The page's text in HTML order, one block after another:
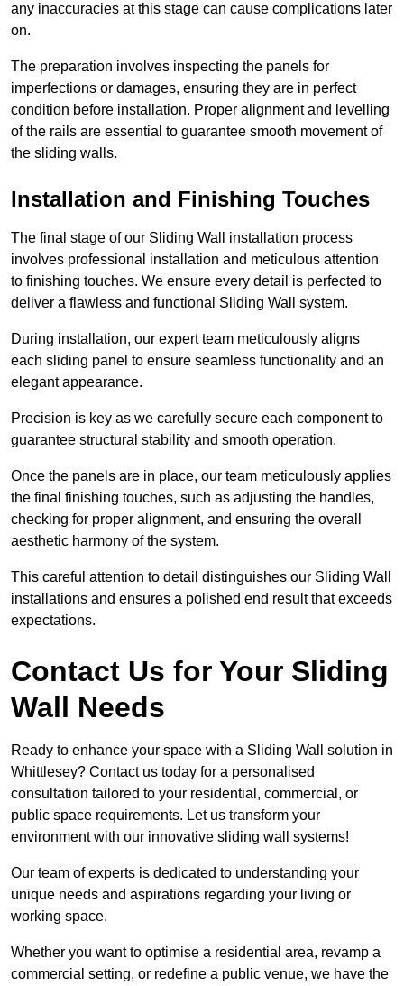
any inaccuracies at this stage can cause complications later
on.
The preparation involves inspecting the panels for
imperfections or damages, ensuring they are in perfect
condition before installation. Proper alignment and levelling
of the rails are essential to guarantee smooth movement of
the sliding walls.
Installation and Finishing Touches
The final stage of our Sliding Wall installation process
involves professional installation and meticulous attention
to finishing touches. We ensure every detail is perfected to
deliver a flawless and functional Sliding Wall system.
During installation, our expert team meticulously aligns
each sliding panel to ensure seamless functionality and an
elegant appearance.
Precision is key as we carefully secure each component to
guarantee structural stability and smooth operation.
Once the panels are in place, our team meticulously applies
the final finishing touches, such as adjusting the handles,
checking for proper alignment, and ensuring the overall
aesthetic harmony of the system.
This careful attention to detail distinguishes our Sliding Wall
installations and ensures a polished end result that exceeds
expectations.
Contact Us for Your Sliding
Wall Needs
Ready to enhance your space with a Sliding Wall solution in
Whittlesey? Contact us today for a personalised
consultation tailored to your residential, commercial, or
public space requirements. Let us transform your
environment with our innovative sliding wall systems!
Our team of experts is dedicated to understanding your
unique needs and aspirations regarding your living or
working space.
Whether you want to optimise a residential area, revamp a
commercial setting, or redefine a public venue, we have the